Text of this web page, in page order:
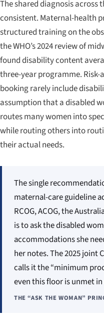
The shared diagnosis across
consistent. Maternal-health
structured training on the
the WHO’s 2024 review of
found disability content
three-year programme.
booking rarely include
assumption that a disabled
routes many women into
while routing others into
their actual needs.
The single
maternal-care guideline
RCOG, ACOG, the
is to ask the disabled
accommodations she
her notes. The 2025 joint
calls it the “minimum
even this floor is unmet
THE “ASK THE WOMAN”